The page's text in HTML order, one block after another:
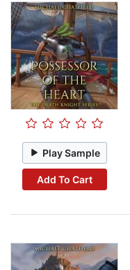
Play Sample
Add To Cart